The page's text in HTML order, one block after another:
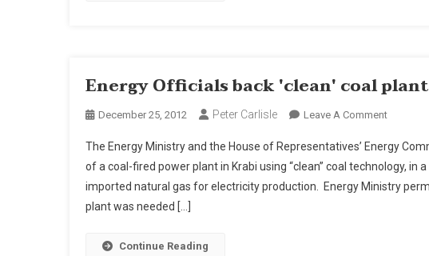
Capital.
Energy Officials back 'clean' coal
December 25, 2012 Peter Carlisle Leave A CommentOn
Officials
Back
'clean'
The Energy Ministry and the House of Representatives’ Energy
of a coal-fired power plant in Krabi using “clean” coal technology, in
imported natural gas for electricity production. Energy Ministry
plant was needed […]
Continue Reading